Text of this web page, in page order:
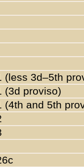
(less 3d–5th
(3d proviso)
(4th and 5th